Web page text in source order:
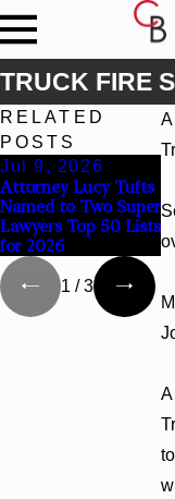
TRUCK FIRE
RELATED
POSTS
Jul 9, 2026
Attorney Lucy Tufts
Named to Two Super
Lawyers Top 50 Lists
for 2026
1 /3